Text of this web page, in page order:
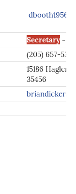
Secretary -
(205) 657-5358
15186 Hagler
35456